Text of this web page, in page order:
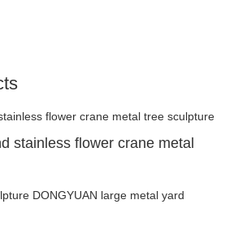
stainless flower crane metal